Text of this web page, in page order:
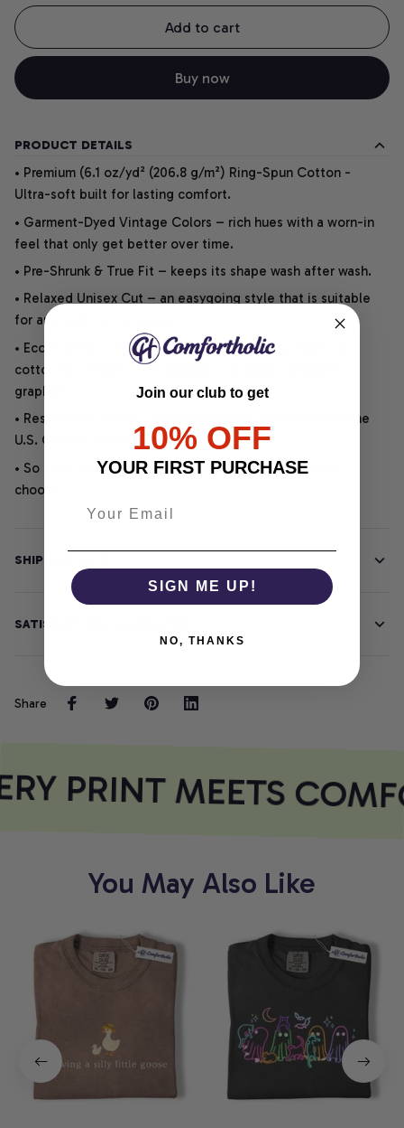
Add to cart
Buy now
PRODUCT DETAILS
• Premium (6.1 oz/yd² (206.8 g/m²) Ring-Spun Cotton -
Ultra-soft built for lasting comfort.
• Garment-Dyed Vintage Colors – rich hues with a worn-in
feel that only get better over time.
• Pre-Shrunk & True Fit – keeps its shape wash after wash.
• Relaxed Unisex Cut – an easygoing style that is suitable
for any outfit or occasion.
• Eco-Friendly DTG printing uses water-based inks on
cotton for vibrant, soft, durable, and highly detailed
graphics.
• Responsibly Made – WRAP-certified and backed by the
U.S. Cotton Trust Protocol.
• So soft, it quiets your thoughts – just let your heart
choose.
SHIPPING INFO
SATISFACTION GUARANTEE
Share
PRINT MEETS
You May Also Like
Join our club to get
10% OFF
YOUR FIRST PURCHASE
SIGN ME UP!
NO, THANKS